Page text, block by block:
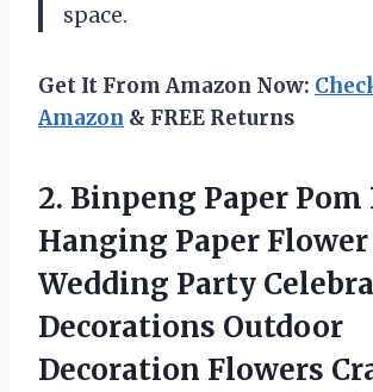
space.
Get It From Amazon Now:
Amazon & FREE Returns
2. Binpeng Paper Pom
Hanging Paper
Wedding Party
Decorations Outdoor
Decoration Flowers